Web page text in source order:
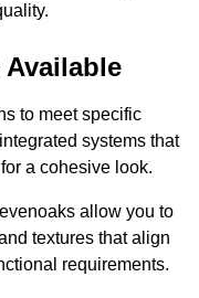
to meet specific
systems that
a cohesive look.
allow you to
textures that align
requirements.